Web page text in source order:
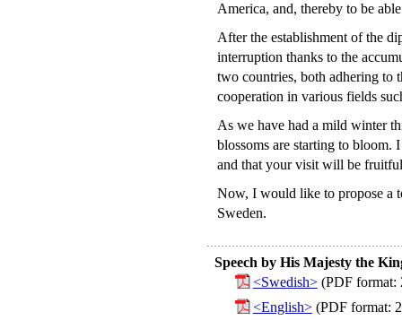
America, and, thereby to be
After the establishment of the
interruption thanks to the
two countries, both adhering to
cooperation in various fields
As we have had a mild winter
blossoms are starting to bloom.
and that your visit will be
Now, I would like to propose a
Sweden.
Speech by His Majesty the
<Swedish>(PDF format:
<English>(PDF format: